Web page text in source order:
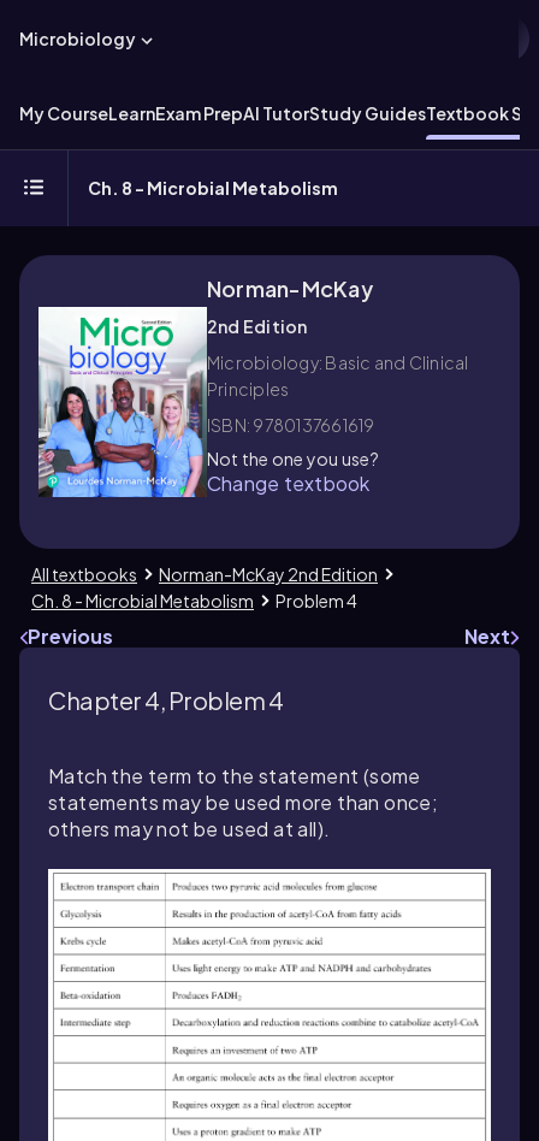
Microbiology
My CourseLearnExam PrepAI TutorStudy GuidesTextbook
Ch. 8 - Microbial Metabolism
Norman-McKay
2nd Edition
Microbiology: Basic and Clinical
Principles
ISBN: 9780137661619
Not the one you use?
Change textbook
All textbooks
Norman-McKay 2nd Edition
Ch. 8 - Microbial Metabolism
Problem 4
Previous Next
Chapter 4, Problem 4
Match the term to the statement (some
statements may be used more than once;
others may not be used at all).